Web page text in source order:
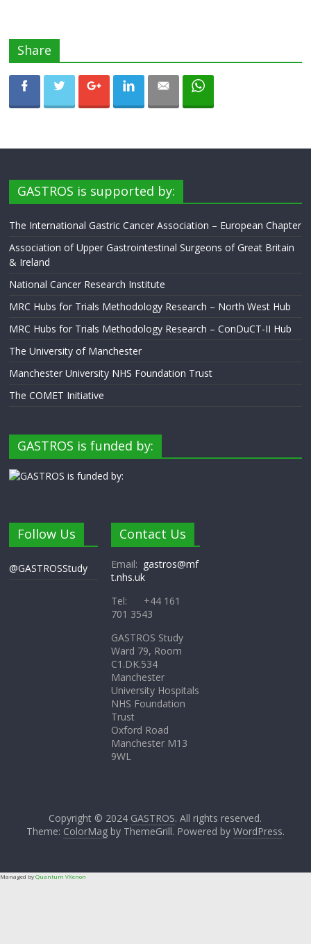
Share
GASTROS is supported by:
The International Gastric Cancer Association – European Chapter
Association of Upper Gastrointestinal Surgeons of Great Britain
& Ireland
National Cancer Research Institute
MRC Hubs for Trials Methodology Research – North West Hub
MRC Hubs for Trials Methodology Research – ConDuCT-II Hub
The University of Manchester
Manchester University NHS Foundation Trust
The COMET Initiative
GASTROS is funded by:
Follow Us
@GASTROSStudy
Contact Us
Email: gastros@mf
t.nhs.uk
Tel: +44 161
701 3543
GASTROS Study
Ward 79, Room
C1.DK.534
Manchester
University Hospitals
NHS Foundation
Trust
Oxford Road
Manchester M13
9WL
Copyright © 2024 GASTROS. All rights reserved.
Theme: ColorMagby ThemeGrill. Powered by WordPress.
Managed byQuantum VXenon